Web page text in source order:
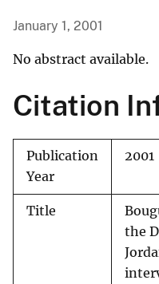
January 1, 2001
No abstract available.
Citation
Publication
Year
2001
Title
the